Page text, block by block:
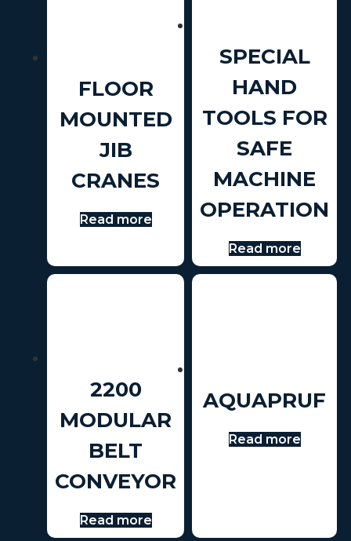
FLOOR
MOUNTED
JIB
CRANES
Read more
SPECIAL
HAND
TOOLS FOR
SAFE
MACHINE
OPERATION
Read more
2200
MODULAR
BELT
CONVEYOR
Read more
AQUAPRUF
Read more